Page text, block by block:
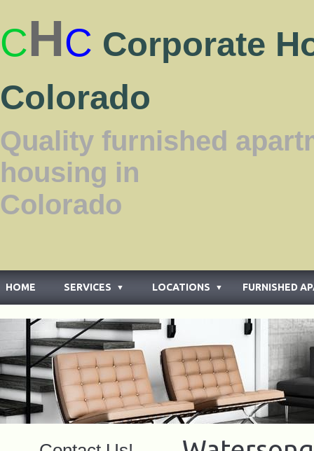
CHC Corporate
Colorado
Quality furnished
housing in
HOME ▼
SERVICES ▼
LOCATIONS FURNISHED